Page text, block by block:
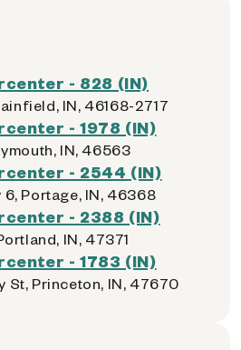
- 828 (IN)
IN, 46168-2717
- 1978 (IN)
IN, 46563
- 2544 (IN)
Portage, IN, 46368
- 2388 (IN)
IN, 47371
- 1783 (IN)
St, Princeton, IN, 47670